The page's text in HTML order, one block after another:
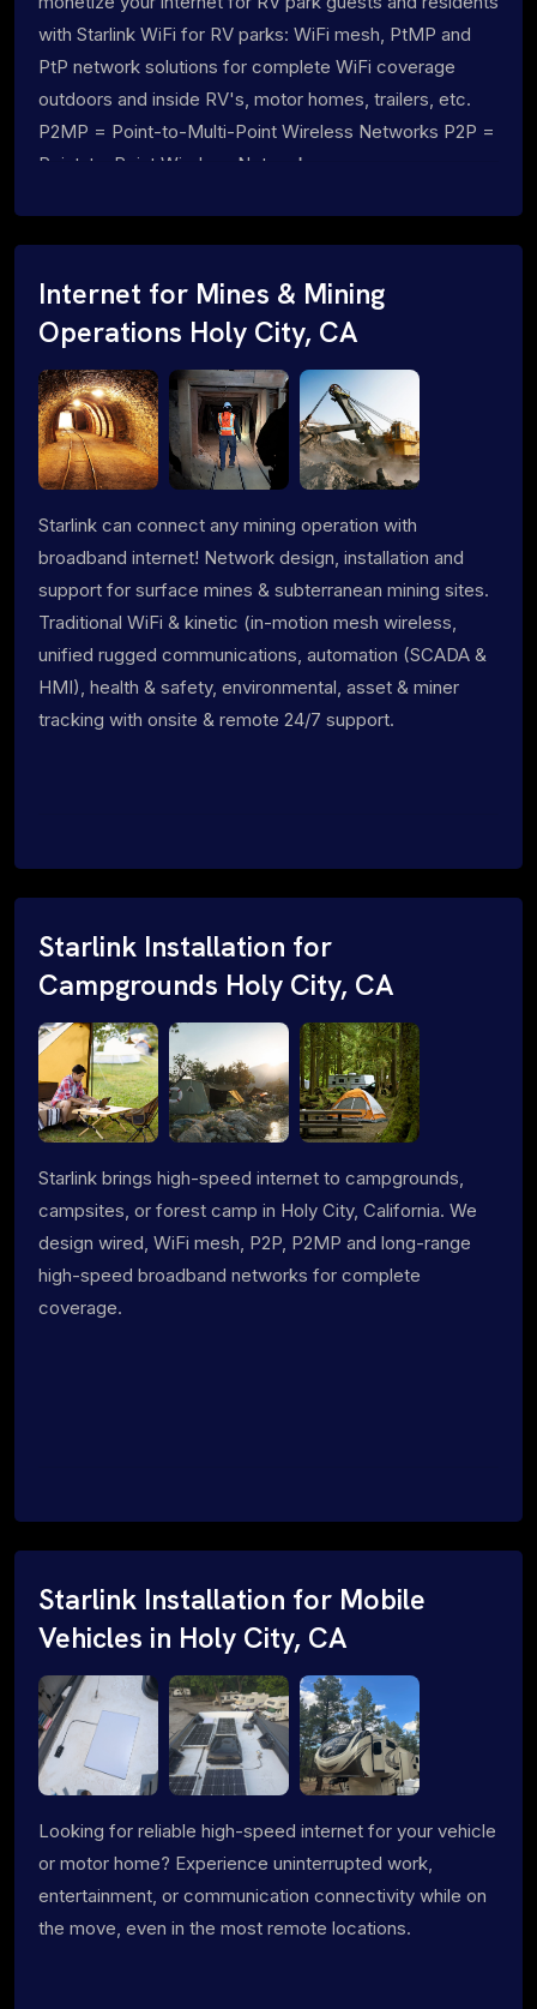
with Starlink WiFi for RV parks: WiFi mesh, PtMP and
PtP network solutions for complete WiFi coverage
outdoors and inside RV's, motor homes, trailers, etc.
P2MP = Point-to-Multi-Point Wireless Networks P2P =
Point-to-Point Wireless Networks
Internet for Mines & Mining
Operations Holy City, CA
Starlink can connect any mining operation with
broadband internet! Network design, installation and
support for surface mines & subterranean mining sites.
Traditional WiFi & kinetic (in-motion mesh wireless,
unified rugged communications, automation (SCADA &
HMI), health & safety, environmental, asset & miner
tracking with onsite & remote 24/7 support.
Starlink Installation for
Campgrounds Holy City, CA
Starlink brings high-speed internet to campgrounds,
campsites, or forest camp in Holy City, California. We
design wired, WiFi mesh, P2P, P2MP and long-range
high-speed broadband networks for complete
coverage.
Starlink Installation for Mobile
Vehicles in Holy City, CA
Looking for reliable high-speed internet for your vehicle
or motor home? Experience uninterrupted work,
entertainment, or communication connectivity while on
the move, even in the most remote locations.